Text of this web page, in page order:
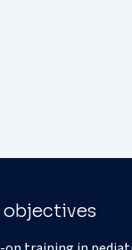
objectives